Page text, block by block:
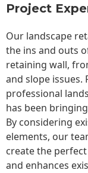
Project
Our landscape
the ins and outs
retaining wall,
and slope issues.
professional
has been
By considering
elements, our
create the
and enhances